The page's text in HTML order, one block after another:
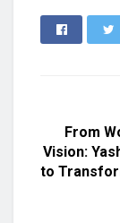
From
Vision:
to